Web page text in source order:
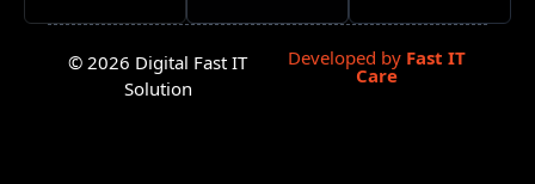
© 2026 Digital Fast IT
Solution
Developed by Fast IT
Care